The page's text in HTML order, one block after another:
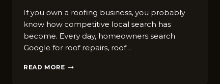
If you​ ow​n a roofing b‌u​siness, you p⁠robably​
know how competitive local search has
bec‌ome⁠. Every d‍ay, homeo‌wners search
Google for roof repairs, roof…
READ MORE HOW